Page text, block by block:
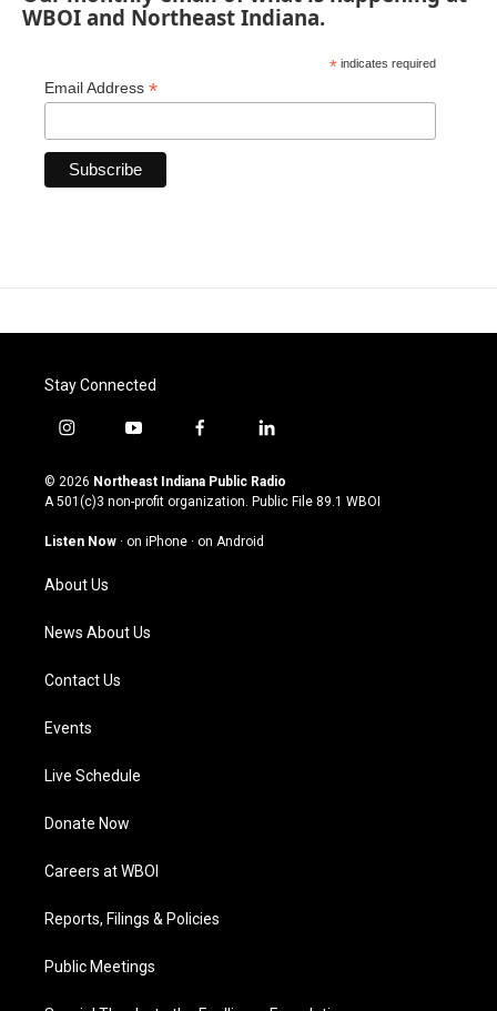
WBOI and Northeast Indiana.
* indicates required
Email Address *
Stay Connected
i
s
t
g
a
m
y
u
t
u
b
f
c
e
o
l
n
k
© 2026 Northeast Indiana Public Radio
A 501(c)3 non-profit organization. Public File 89.1 WBOI
Listen Now · on iPhone · on Android
About Us
News About Us
Contact Us
Events
Live Schedule
Donate Now
Careers at WBOI
Reports, Filings & Policies
Public Meetings